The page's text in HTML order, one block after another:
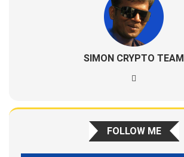
SIMON CRYPTO TEAM
FOLLOW ME